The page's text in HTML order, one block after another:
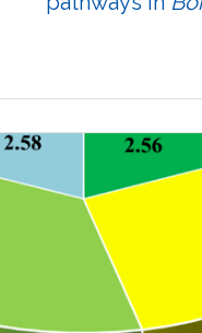
Views:
Pages: 859-
Published: 25 May,